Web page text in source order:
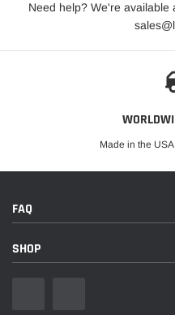
Need help? We're available
Made in the
FAQ
SHOP